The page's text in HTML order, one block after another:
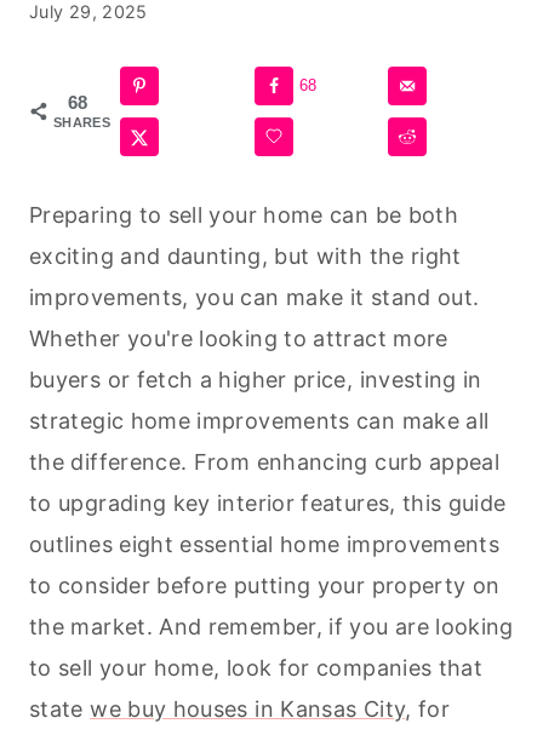
July 29, 2025
68
SHARES
68
Preparing to sell your home can be both
exciting and daunting, but with the right
improvements, you can make it stand out.
Whether you're looking to attract more
buyers or fetch a higher price, investing in
strategic home improvements can make all
the difference. From enhancing curb appeal
to upgrading key interior features, this guide
outlines eight essential home improvements
to consider before putting your property on
the market. And remember, if you are looking
to sell your home, look for companies that
statewe buy houses in Kansas City, for